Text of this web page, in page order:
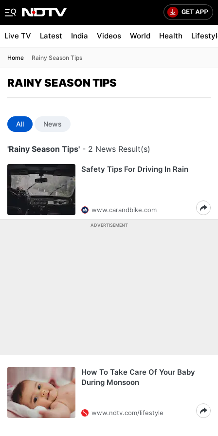
Live TV Latest India Videos World Health
Home Rainy Season Tips
RAINY SEASON TIPS
All News
'Rainy Season Tips' - 2 News Result(s)
Safety Tips For Driving In Rain
www.carandbike.com
ADVERTISEMENT
How To Take Care Of Your Baby
During Monsoon
www.ndtv.com/lifestyle